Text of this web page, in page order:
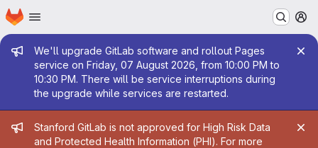
Skip to main content
Homepage
Admin message
We'll upgrade GitLab software and rollout Pages
service on Friday, 07 August 2026, from 10:00 PM to
10:30 PM. There will be service interruptions during
the upgrade while services are restarted.
Admin message
Stanford GitLab is not approved for High Risk Data
and Protected Health Information (PHI). For more